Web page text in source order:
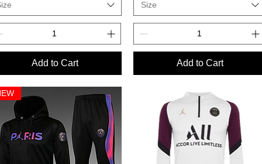
Add to Cart
Size
Add to Cart